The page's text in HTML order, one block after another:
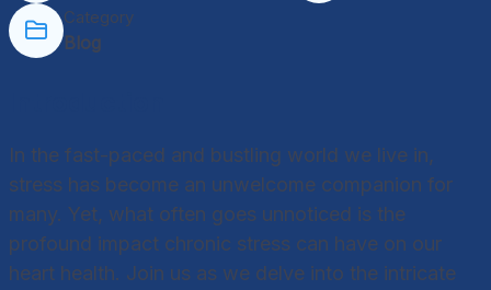
Category
Blog
In the fast-paced and bustling world we live in,
stress has become an unwelcome companion for
many. Yet, what often goes unnoticed is the
profound impact chronic stress can have on our
heart health. Join us as we delve into the intricate